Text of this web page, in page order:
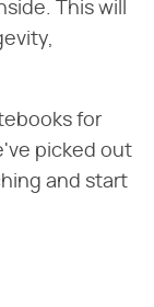
This will
for
picked out
and start